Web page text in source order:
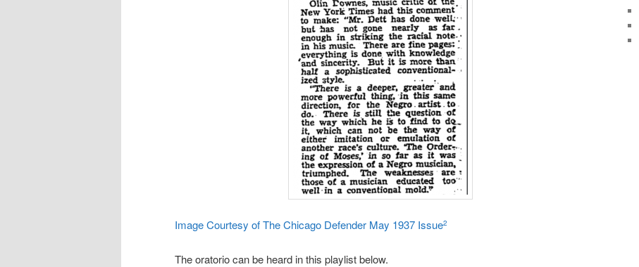
Image Courtesy of The Chicago Defender May 1937 Issue2
The oratorio can be heard in this playlist below.